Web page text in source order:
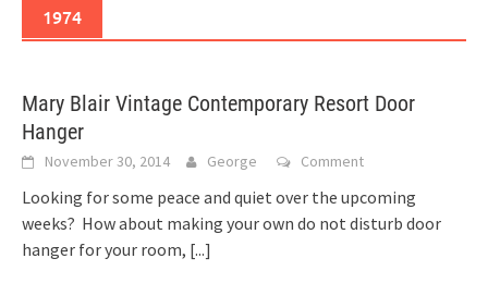
1974
Mary Blair Vintage Contemporary Resort Door
Hanger
November 30, 2014 George Comment
Looking for some peace and quiet over the upcoming
weeks? How about making your own do not disturb door
hanger for your room, [...]